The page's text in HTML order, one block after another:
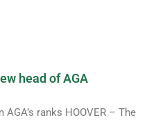
head of AGA
ranks HOOVER – The